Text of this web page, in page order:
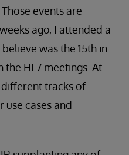
events are
ago, I attended a
was the 15th in
the HL7 meetings. At
tracks of
cases and